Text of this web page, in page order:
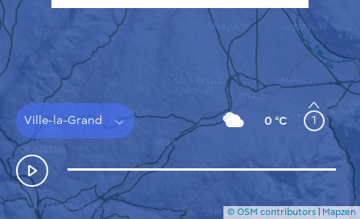
Ville-la-Grand 0 °C 1
TERMS & CONDITIONS
INSTALLATION GUIDE
CONTACTS US
© OSM contributors | Mapzen